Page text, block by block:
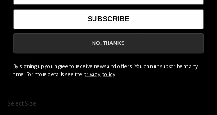
S M L XL 2XL
Select Size
SUBSCRIBE
NO, THANKS
By signing up you agree to receive news and offers. You can unsubscribe at any
time. For more details see the privacy policy.